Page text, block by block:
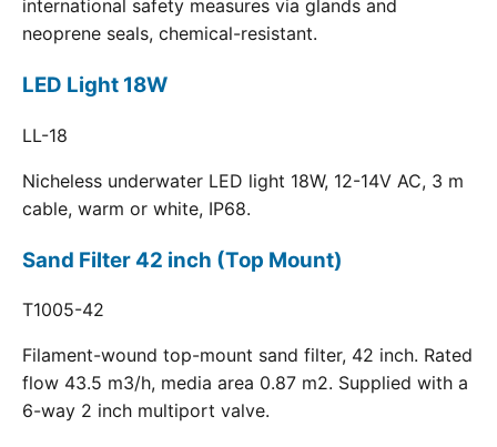
international safety measures via glands and
neoprene seals, chemical-resistant.
LED Light 18W
LL-18
Nicheless underwater LED light 18W, 12-14V AC, 3 m
cable, warm or white, IP68.
Sand Filter 42 inch (Top Mount)
T1005-42
Filament-wound top-mount sand filter, 42 inch. Rated
flow 43.5 m3/h, media area 0.87 m2. Supplied with a
6-way 2 inch multiport valve.